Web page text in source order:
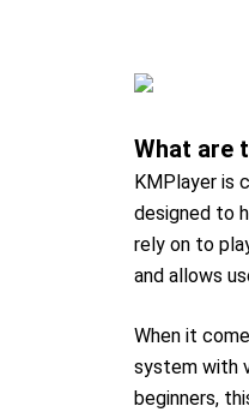
What are
KMPlayer is
designed to
rely on to
and allows
When it
system with
beginners,